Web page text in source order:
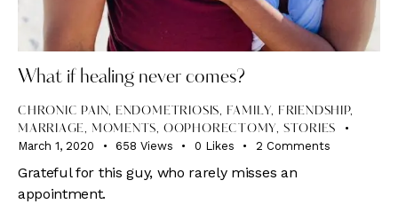
What if healing never comes?
CHRONIC PAIN, ENDOMETRIOSIS, FAMILY, FRIENDSHIP,
MARRIAGE, MOMENTS, OOPHORECTOMY, STORIES
March 1, 2020 658 Views 0 Likes 2 Comments
Grateful for this guy, who rarely misses an
appointment.